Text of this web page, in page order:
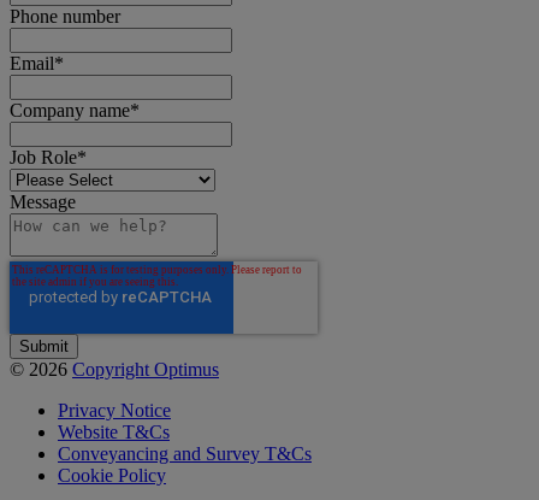
Phone number
Email*
Company name*
Job Role*
Message
© 2026 Copyright Optimus
Privacy Notice
Website T&Cs
Conveyancing and Survey T&Cs
Cookie Policy